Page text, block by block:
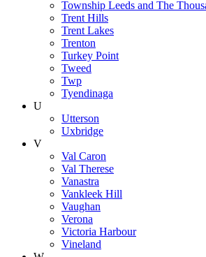
Township Leeds and The
Trent Hills
Trent Lakes
Trenton
Turkey Point
Tweed
Twp
Tyendinaga
U
Utterson
Uxbridge
V
Val Caron
Val Therese
Vanastra
Vankleek Hill
Vaughan
Verona
Victoria Harbour
Vineland